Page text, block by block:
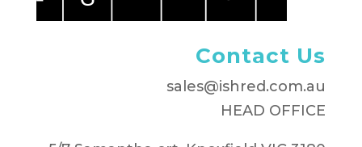
Contact Us
sales@ishred.com.au
HEAD OFFICE